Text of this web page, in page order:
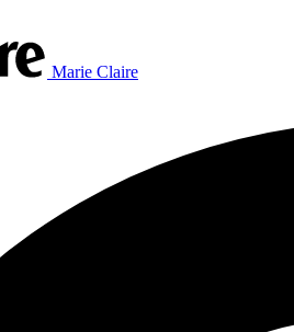
Marie Claire